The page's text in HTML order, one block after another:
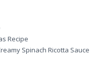
Recipe
Spinach Ricotta Sauce